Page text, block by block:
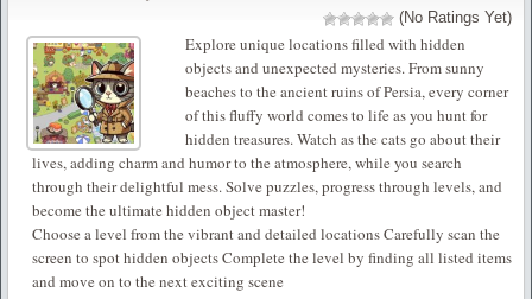
(No Ratings Yet)
Explore unique locations filled with hidden
objects and unexpected mysteries. From sunny
beaches to the ancient ruins of Persia, every corner
of this fluffy world comes to life as you hunt for
hidden treasures. Watch as the cats go about their
lives, adding charm and humor to the atmosphere, while you search
through their delightful mess. Solve puzzles, progress through levels, and
become the ultimate hidden object master!
Choose a level from the vibrant and detailed locations Carefully scan the
screen to spot hidden objects Complete the level by finding all listed items
and move on to the next exciting scene